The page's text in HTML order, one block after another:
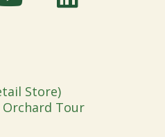
Store)
Orchard Tour